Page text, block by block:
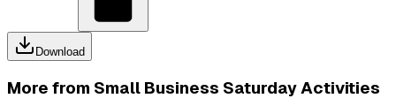
Download
More from Small Business Saturday Activities